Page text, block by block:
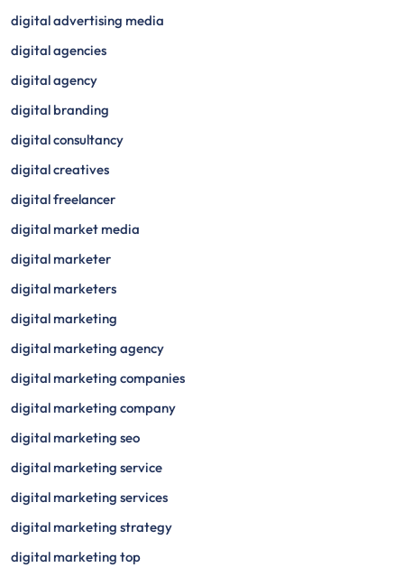
digital advertising media
digital agencies
digital agency
digital branding
digital consultancy
digital creatives
digital freelancer
digital market media
digital marketer
digital marketers
digital marketing
digital marketing agency
digital marketing companies
digital marketing company
digital marketing seo
digital marketing service
digital marketing services
digital marketing strategy
digital marketing top